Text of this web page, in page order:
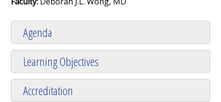
Agenda
Learning Objectives
Accreditation